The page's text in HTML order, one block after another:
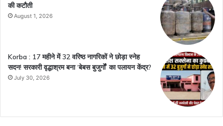
की कटौती
August 1, 2026
Korba : 17 महीने में 32 वरिष्ठ नागरिकों ने छोड़ा स्नेह
सदन! सरकारी वृद्धाश्रम बना ‘बेबस बुजुर्गों’ का पलायन केंद्र?
July 30, 2026